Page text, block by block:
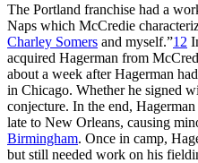
The Portland franchise had a
Naps which McCredie
Charley Somers and myself.”12
acquired Hagerman from
about a week after Hagerman
in Chicago. Whether he signed
conjecture. In the end,
late to New Orleans, causing
Birmingham. Once in camp,
but still needed work on his